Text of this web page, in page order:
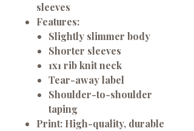
sleeves
Features:
Slightly slimmer body
Shorter sleeves
1x1 rib knit neck
Tear-away label
Shoulder-to-shoulder
taping
Print: High-quality, durable